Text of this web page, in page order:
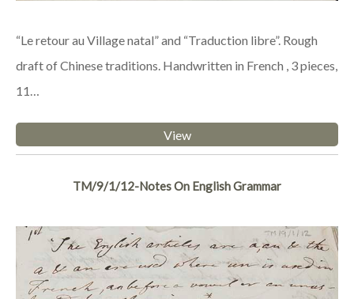
“Le retour au Village natal” and “Traduction libre”. Rough
draft of Chinese traditions. Handwritten in French , 3 pieces,
11…
View
TM/9/1/12-Notes On English Grammar